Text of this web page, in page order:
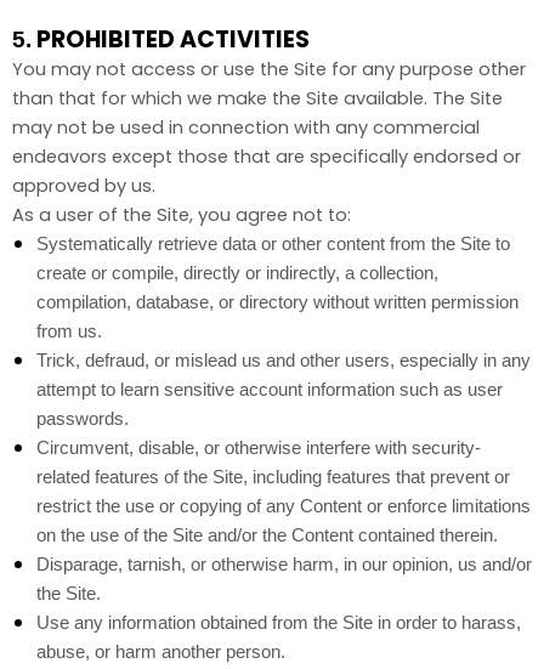
5. PROHIBITED ACTIVITIES
You may not access or use the Site for any purpose other
than that for which we make the Site available. The Site
may not be used in connection with any commercial
endeavors except those that are specifically endorsed or
approved by us.
As a user of the Site, you agree not to:
Systematically retrieve data or other content from the Site to
create or compile, directly or indirectly, a collection,
compilation, database, or directory without written permission
from us.
Trick, defraud, or mislead us and other users, especially in any
attempt to learn sensitive account information such as user
passwords.
Circumvent, disable, or otherwise interfere with security-
related features of the Site, including features that prevent or
restrict the use or copying of any Content or enforce limitations
on the use of the Site and/or the Content contained therein.
Disparage, tarnish, or otherwise harm, in our opinion, us and/or
the Site.
Use any information obtained from the Site in order to harass,
abuse, or harm another person.